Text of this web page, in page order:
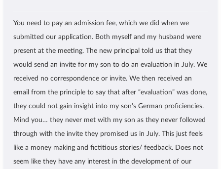
You need to pay an admission fee, which we did when we
submitted our application. Both myself and my husband were
present at the meeting. The new principal told us that they
would send an invite for my son to do an evaluation in July. We
received no correspondence or invite. We then received an
email from the principle to say that after “evaluation” was done,
they could not gain insight into my son’s German proficiencies.
Mind you… they never met with my son as they never followed
through with the invite they promised us in July. This just feels
like a money making and fictitious stories/ feedback. Does not
seem like they have any interest in the development of our